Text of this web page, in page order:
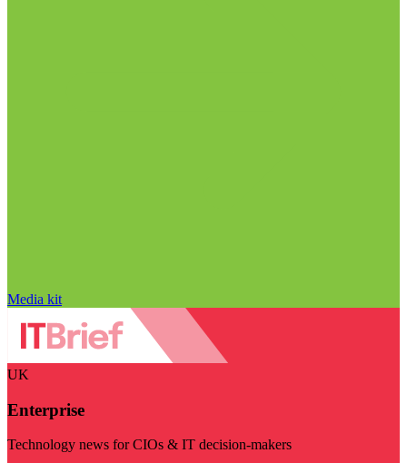
Media kit
UK
Enterprise
Technology news for CIOs & IT decision-makers